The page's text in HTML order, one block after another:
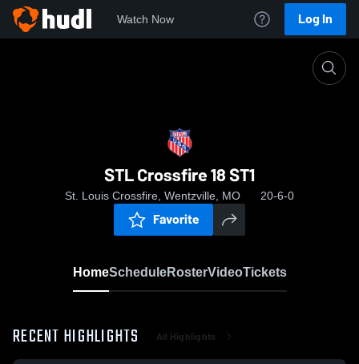
Watch Now Log In
STL Crossfire 18 ST1
St. Louis Crossfire, Wentzville, MO 20-6-0
Favorite
HomeScheduleRosterVideoTickets
RECENT HIGHLIGHTS All Highlights